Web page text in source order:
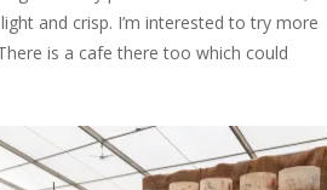
and crisp. I’m interested to try more
is a cafe there too which could